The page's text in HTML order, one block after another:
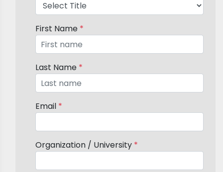
First Name *
Last Name *
Email *
Organization / University *